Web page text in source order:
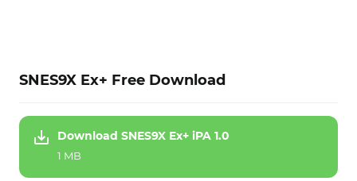
SNES9X Ex+ Free Download
Download SNES9X Ex+ iPA 1.0
1 MB